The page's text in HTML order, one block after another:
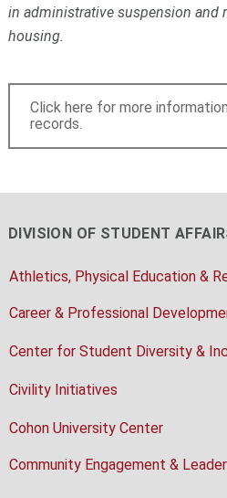
in administrative suspension and
housing.
Click here for more
records.
DIVISION OF STUDENT
Athletics, Physical Education &
Career & Professional
Center for Student Diversity &
Civility Initiatives
Cohon University Center
Community Engagement &